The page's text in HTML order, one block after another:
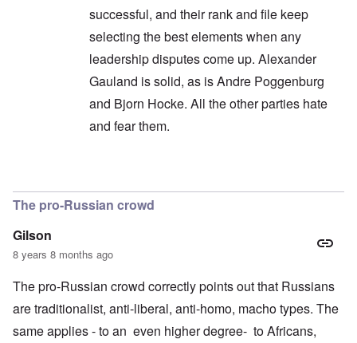
successful, and their rank and file keep
selecting the best elements when any
leadership disputes come up. Alexander
Gauland is solid, as is Andre Poggenburg
and Bjorn Hocke. All the other parties hate
and fear them.
The pro-Russian crowd
Gilson
8 years 8 months ago
The pro-Russian crowd correctly points out that Russians
are traditionalist, anti-liberal, anti-homo, macho types. The
same applies - to an even higher degree- to Africans,